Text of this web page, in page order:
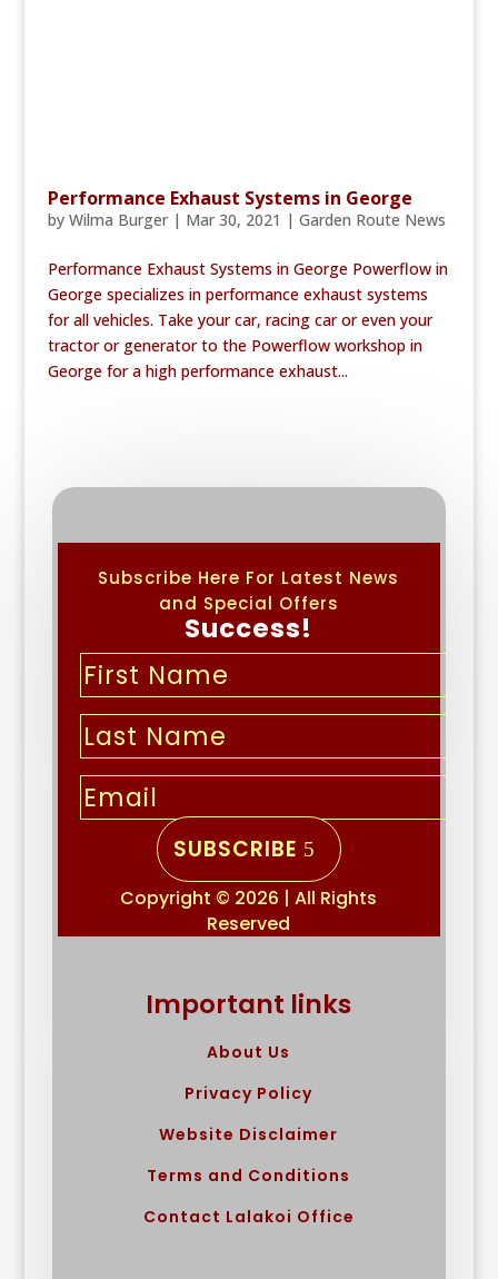
Performance Exhaust Systems in George
by Wilma Burger| Mar 30, 2021 | Garden Route News
Performance Exhaust Systems in George Powerflow in
George specializes in performance exhaust systems
for all vehicles. Take your car, racing car or even your
tractor or generator to the Powerflow workshop in
George for a high performance exhaust...
Subscribe Here For Latest News
and Special Offers
Success!
SUBSCRIBE
Copyright © 2026 | All Rights
Reserved
Important links
About Us
Privacy Policy
Website Disclaimer
Terms and Conditions
Contact Lalakoi Office